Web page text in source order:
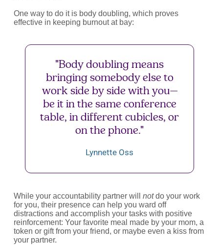
One way to do it is body doubling, which proves
effective in keeping burnout at bay:
"Body doubling means
bringing somebody else to
work side by side with you—
be it in the same conference
table, in different cubicles, or
on the phone."
Lynnette Oss
While your accountability partner will notdo your work
for you, their presence can help you ward off
distractions and accomplish your tasks with positive
reinforcement: Your favorite meal made by your mom, a
token or gift from your friend, or maybe even a kiss from
your partner.